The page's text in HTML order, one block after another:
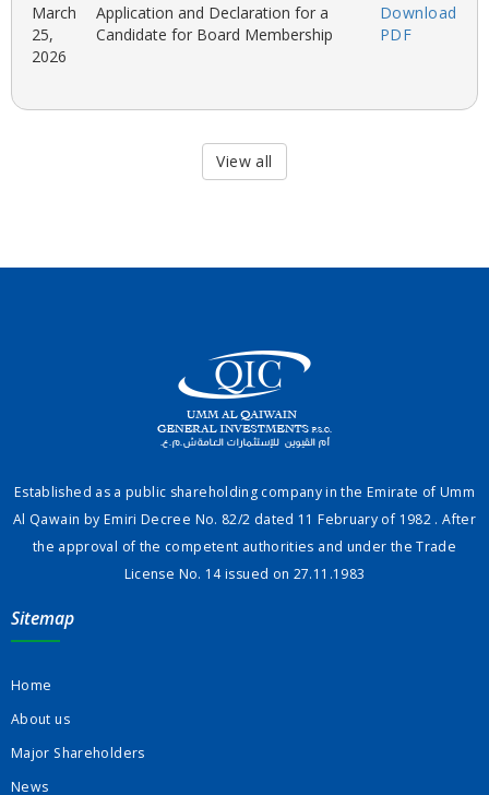
March
25,
2026
Application and Declaration for a
Candidate for Board Membership
Download
PDF
View all
Established as a public shareholding company in the Emirate of Umm
Al Qawain by Emiri Decree No. 82/2 dated 11 February of 1982 . After
the approval of the competent authorities and under the Trade
License No. 14 issued on 27.11.1983
Sitemap
Home
About us
Major Shareholders
News